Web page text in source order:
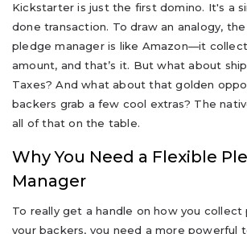
Kickstarter is just the first domino. It's a
done transaction. To draw an analogy,
pledge manager is like Amazon—it
amount, and that’s it. But what about
Taxes? And what about that golden
backers grab a few cool extras? The
all of that on the table.
Why You Need a Flexible
Manager
To really get a handle on how you collect
your backers, you need a more powerful